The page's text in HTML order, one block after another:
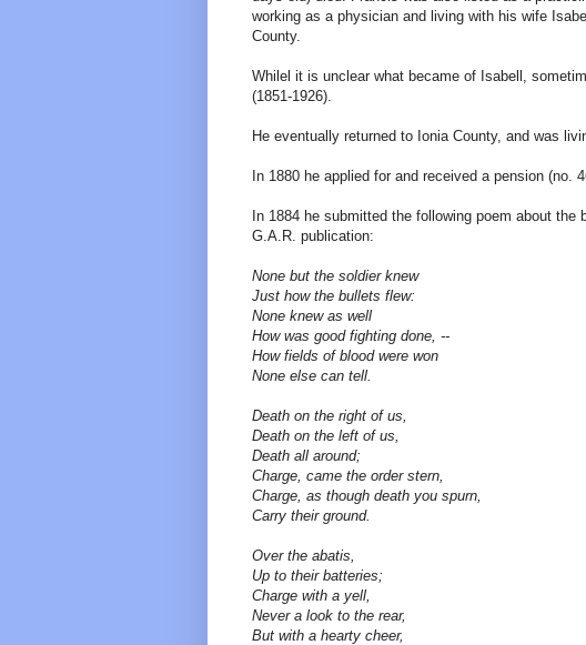
working as a physician and living with his wife
County.
Whilel it is unclear what became of Isabell,
(1851-1926).
He eventually returned to Ionia County, and was
In 1880 he applied for and received a pension (no.
In 1884 he submitted the following poem about
G.A.R. publication:
None but the soldier knew
Just how the bullets flew:
None knew as well
How was good fighting done, --
How fields of blood were won
None else can tell.
Death on the right of us,
Death on the left of us,
Death all around;
Charge, came the order stern,
Charge, as though death you spurn,
Carry their ground.
Over the abatis,
Up to their batteries;
Charge with a yell,
Never a look to the rear,
But with a hearty cheer,